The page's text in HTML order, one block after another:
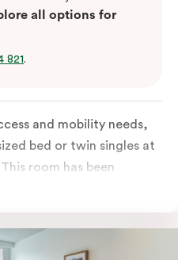
all options for
821.
and mobility needs,
bed or twin singles at
room has been
convenience of a
a luxe accessible
a suite . You’ll have